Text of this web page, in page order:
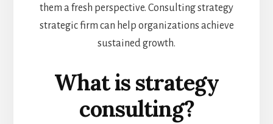
them a fresh perspective. Consulting strategy
strategic firm can help organizations achieve
sustained growth.
What is strategy
consulting?